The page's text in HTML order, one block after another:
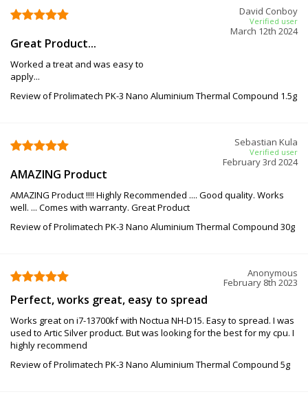
David Conboy
Verified user
March 12th 2024
Great Product...
Worked a treat and was easy to
apply...
Review of Prolimatech PK-3 Nano Aluminium Thermal Compound 1.5g
Sebastian Kula
Verified user
February 3rd 2024
AMAZING Product
AMAZING Product !!!! Highly Recommended .... Good quality. Works
well. ... Comes with warranty. Great Product
Review of Prolimatech PK-3 Nano Aluminium Thermal Compound 30g
Anonymous
February 8th 2023
Perfect, works great, easy to spread
Works great on i7-13700kf with Noctua NH-D15. Easy to spread. I was
used to Artic Silver product. But was looking for the best for my cpu. I
highly recommend
Review of Prolimatech PK-3 Nano Aluminium Thermal Compound 5g